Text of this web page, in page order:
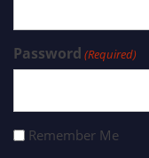
Password (Required)
Remember Me